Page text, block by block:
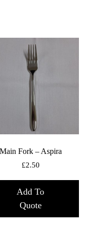
Main Fork – Aspira
£2.50
Add To
Quote